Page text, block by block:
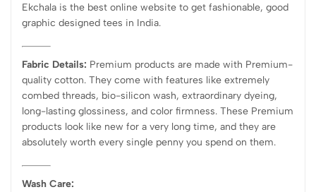
Ekchala is the best online website to get fashionable, good
graphic designed tees in India.
Fabric Details: Premium products are made with Premium-
quality cotton. They come with features like extremely
combed threads, bio-silicon wash, extraordinary dyeing,
long-lasting glossiness, and color firmness. These Premium
products look like new for a very long time, and they are
absolutely worth every single penny you spend on them.
Wash Care: